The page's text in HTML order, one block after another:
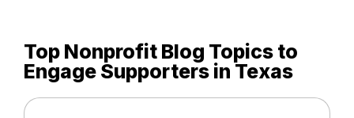
Top Nonprofit Blog Topics to
Engage Supporters in Texas